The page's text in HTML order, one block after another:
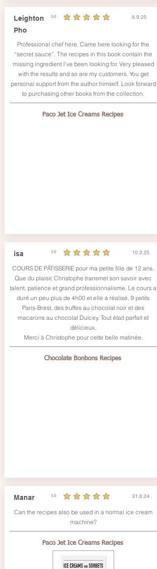
Leighton
Pho
5.0
durchschnittliches Rating ist 5 von 5 8.9.25
Professional chef here. Came here looking for the
“secret sauce”. The recipes in this book contain the
missing ingredient I’ve been looking for. Very pleased
with the results and so are my customers. You get
personal support from the author himself. Look forward
to purchasing other books from the collection.
Paco Jet Ice Creams Recipes
isa 5.0
durchschnittliches Rating ist 5 von 5 10.2.25
COURS DE PÂTISSERIE pour ma petite fille de 12 ans.
Que du plaisir, Christophe transmet son savoir avec
talent, patience et grand professionnalisme. Le cours a
duré un peu plus de 4h00 et elle a réalisé, 9 petits
Paris-Brest, des truffes au chocolat noir et des
macarons au chocolat Dulcey. Tout était parfait et
délicieux.
Merci à Christophe pour cette belle matinée.
Chocolate Bonbons Recipes
Manar 5.0
durchschnittliches Rating ist 5 von 5 31.8.24
Can the recipes also be used in a normal ice cream
machine?
Paco Jet Ice Creams Recipes